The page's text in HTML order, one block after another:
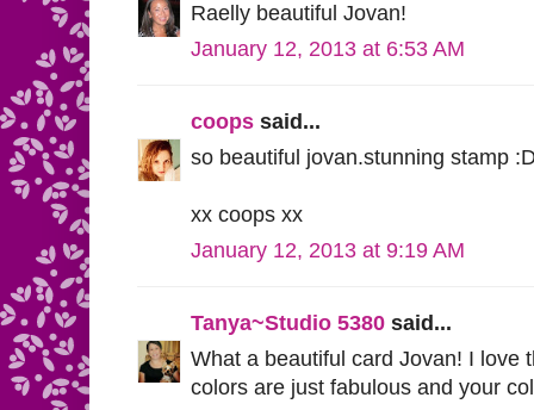
Raelly beautiful Jovan!
January 12, 2013 at 6:53 AM
coops said...
so beautiful jovan.stunning stamp
xx coops xx
January 12, 2013 at 9:19 AM
Tanya~Studio 5380 said...
What a beautiful card Jovan! I love
colors are just fabulous and your